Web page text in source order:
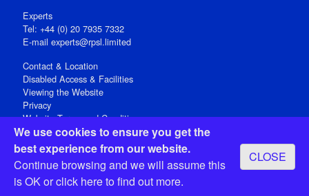
We use cookies to ensure you get the
best experience from our website.
Continue browsing and we will assume this
is OK orclick hereto find out more.
CLOSE
Experts
Tel: +44 (0) 20 7935 7332
E-mail experts@rpsl.limited
Contact & Location
Disabled Access & Facilities
Viewing the Website
Privacy
Website Terms and Conditions
Social Media
Registered Office: 15 Abchurch Lane, London EC4N 7BW, UK
Open 9-30am-5pm Monday - Friday